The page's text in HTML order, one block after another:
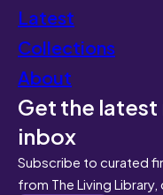
Latest
Collections
About
Get the
inbox
Subscribe to curated
from The Living